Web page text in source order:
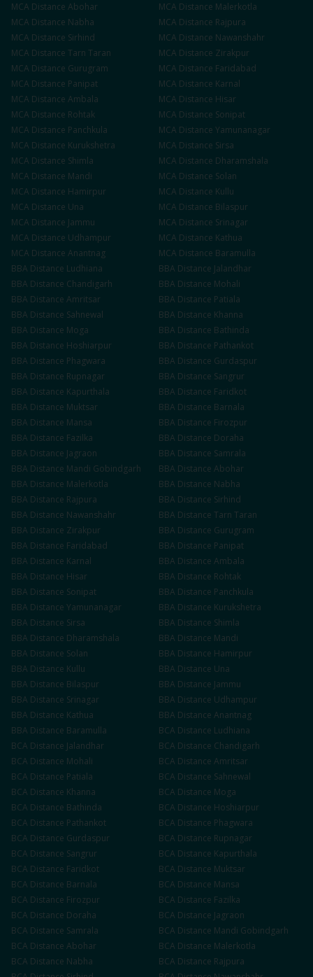
MCA Distance Abohar MCA Distance Malerkotla
MCA Distance Nabha MCA Distance Rajpura
MCA Distance Sirhind MCA Distance Nawanshahr
MCA Distance Tarn Taran MCA Distance Zirakpur
MCA Distance Gurugram MCA Distance Faridabad
MCA Distance Panipat MCA Distance Karnal
MCA Distance Ambala MCA Distance Hisar
MCA Distance Rohtak MCA Distance Sonipat
MCA Distance Panchkula MCA Distance Yamunanagar
MCA Distance Kurukshetra MCA Distance Sirsa
MCA Distance Shimla MCA Distance Dharamshala
MCA Distance Mandi MCA Distance Solan
MCA Distance Hamirpur MCA Distance Kullu
MCA Distance Una MCA Distance Bilaspur
MCA Distance Jammu MCA Distance Srinagar
MCA Distance Udhampur MCA Distance Kathua
MCA Distance Anantnag MCA Distance Baramulla
BBA Distance Ludhiana BBA Distance Jalandhar
BBA Distance Chandigarh BBA Distance Mohali
BBA Distance Amritsar BBA Distance Patiala
BBA Distance Sahnewal BBA Distance Khanna
BBA Distance Moga BBA Distance Bathinda
BBA Distance Hoshiarpur BBA Distance Pathankot
BBA Distance Phagwara BBA Distance Gurdaspur
BBA Distance Rupnagar BBA Distance Sangrur
BBA Distance Kapurthala BBA Distance Faridkot
BBA Distance Muktsar BBA Distance Barnala
BBA Distance Mansa BBA Distance Firozpur
BBA Distance Fazilka BBA Distance Doraha
BBA Distance Jagraon BBA Distance Samrala
BBA Distance Mandi Gobindgarh BBA Distance Abohar
BBA Distance Malerkotla BBA Distance Nabha
BBA Distance Rajpura BBA Distance Sirhind
BBA Distance Nawanshahr BBA Distance Tarn Taran
BBA Distance Zirakpur BBA Distance Gurugram
BBA Distance Faridabad BBA Distance Panipat
BBA Distance Karnal BBA Distance Ambala
BBA Distance Hisar BBA Distance Rohtak
BBA Distance Sonipat BBA Distance Panchkula
BBA Distance Yamunanagar BBA Distance Kurukshetra
BBA Distance Sirsa BBA Distance Shimla
BBA Distance Dharamshala BBA Distance Mandi
BBA Distance Solan BBA Distance Hamirpur
BBA Distance Kullu BBA Distance Una
BBA Distance Bilaspur BBA Distance Jammu
BBA Distance Srinagar BBA Distance Udhampur
BBA Distance Kathua BBA Distance Anantnag
BBA Distance Baramulla BCA Distance Ludhiana
BCA Distance Jalandhar BCA Distance Chandigarh
BCA Distance Mohali BCA Distance Amritsar
BCA Distance Patiala BCA Distance Sahnewal
BCA Distance Khanna BCA Distance Moga
BCA Distance Bathinda BCA Distance Hoshiarpur
BCA Distance Pathankot BCA Distance Phagwara
BCA Distance Gurdaspur BCA Distance Rupnagar
BCA Distance Sangrur BCA Distance Kapurthala
BCA Distance Faridkot BCA Distance Muktsar
BCA Distance Barnala BCA Distance Mansa
BCA Distance Firozpur BCA Distance Fazilka
BCA Distance Doraha BCA Distance Jagraon
BCA Distance Samrala BCA Distance Mandi Gobindgarh
BCA Distance Abohar BCA Distance Malerkotla
BCA Distance Nabha BCA Distance Rajpura